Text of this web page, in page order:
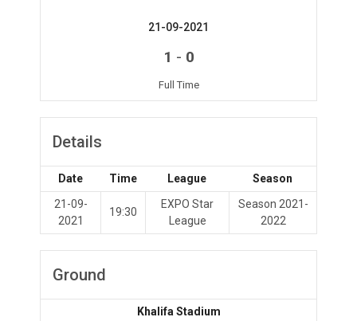
21-09-2021
1 - 0
Full Time
Details
Date Time League
Season
21-09-
2021
19:30
EXPO Star
League
Season 2021-
2022
Ground
Khalifa Stadium